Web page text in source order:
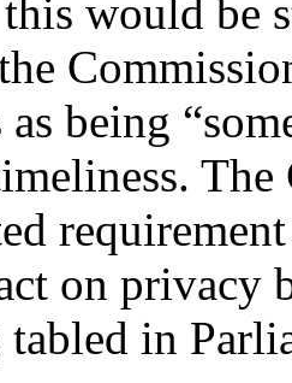
would be
being
on privacy
in